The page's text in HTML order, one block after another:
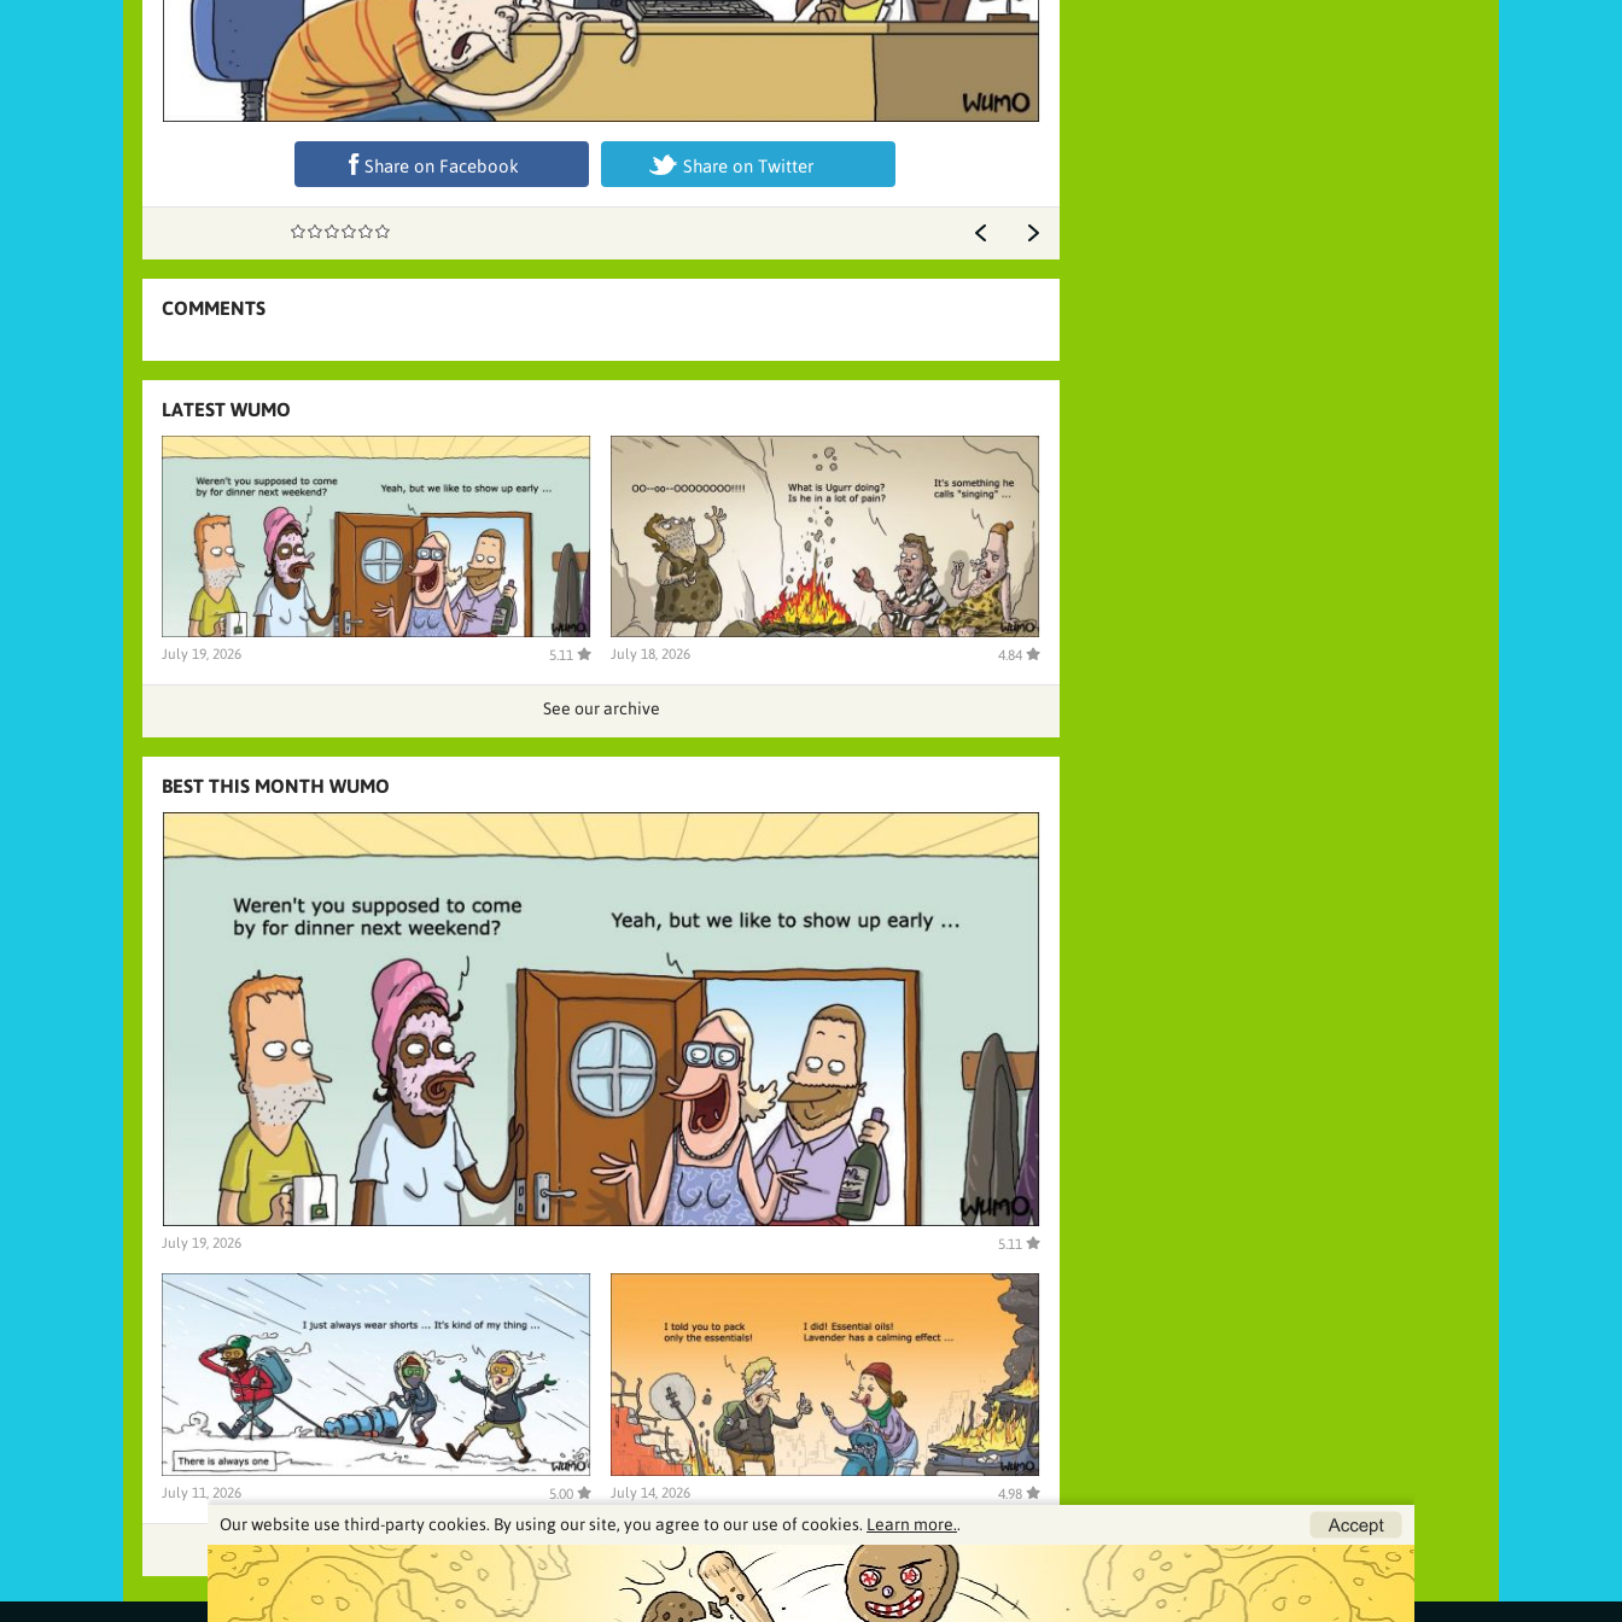
Share on Facebook Share on Twitter
COMMENTS
LATEST WUMO
July 19, 2026 5.11 July 18, 2026 4.84
See our archive
BEST THIS MONTH WUMO
July 19, 2026 5.11
July 11, 2026 5.00 July 14, 2026 4.98
See our archive
Our website use third-party cookies. By using our site, you agree to our use of cookies. Learn more..